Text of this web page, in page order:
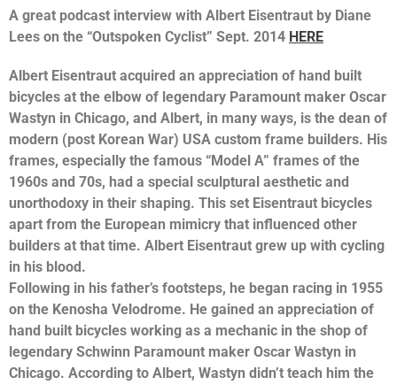
A great podcast interview with Albert Eisentraut by Diane
Lees on the “Outspoken Cyclist” Sept. 2014 HERE
Albert Eisentraut acquired an appreciation of hand built
bicycles at the elbow of legendary Paramount maker Oscar
Wastyn in Chicago, and Albert, in many ways, is the dean of
modern (post Korean War) USA custom frame builders. His
frames, especially the famous “Model A” frames of the
1960s and 70s, had a special sculptural aesthetic and
unorthodoxy in their shaping. This set Eisentraut bicycles
apart from the European mimicry that influenced other
builders at that time. Albert Eisentraut grew up with cycling
in his blood.
Following in his father’s footsteps, he began racing in 1955
on the Kenosha Velodrome. He gained an appreciation of
hand built bicycles working as a mechanic in the shop of
legendary Schwinn Paramount maker Oscar Wastyn in
Chicago. According to Albert, Wastyn didn’t teach him the